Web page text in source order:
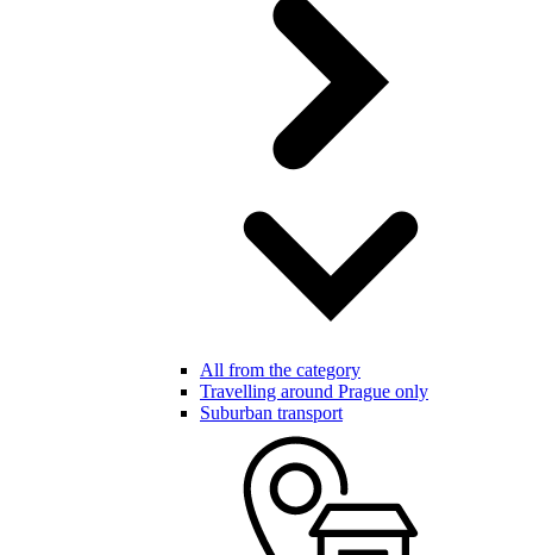
All from the category
Travelling around Prague only
Suburban transport